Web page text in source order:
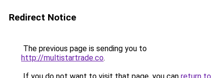
Redirect Notice
The previous page is sending you to
http://multistartrade.co.